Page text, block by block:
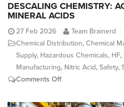
DESCALING CHEMISTRY:
MINERAL ACIDS
27 Feb 2026
Team Brainerd
Chemical Distribution, Chemical
Supply, Hazardous Chemicals, HF,
Manufacturing, Nitric Acid, Safety,
Comments Offon
Chemistry: